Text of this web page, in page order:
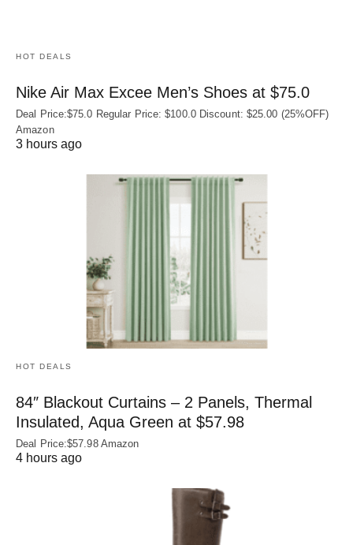
HOT DEALS
Nike Air Max Excee Men’s Shoes at $75.0
Deal Price:$75.0 Regular Price: $100.0 Discount: $25.00 (25%OFF)
Amazon
3 hours ago
HOT DEALS
84″ Blackout Curtains – 2 Panels, Thermal
Insulated, Aqua Green at $57.98
Deal Price:$57.98 Amazon
4 hours ago